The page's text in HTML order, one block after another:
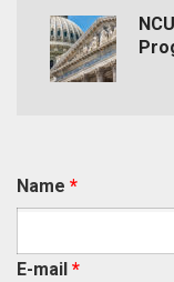
Name *
E-mail *